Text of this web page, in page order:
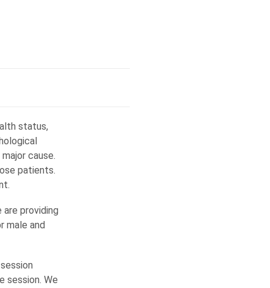
status,
cause.
patients.
are providing
male and
session. We